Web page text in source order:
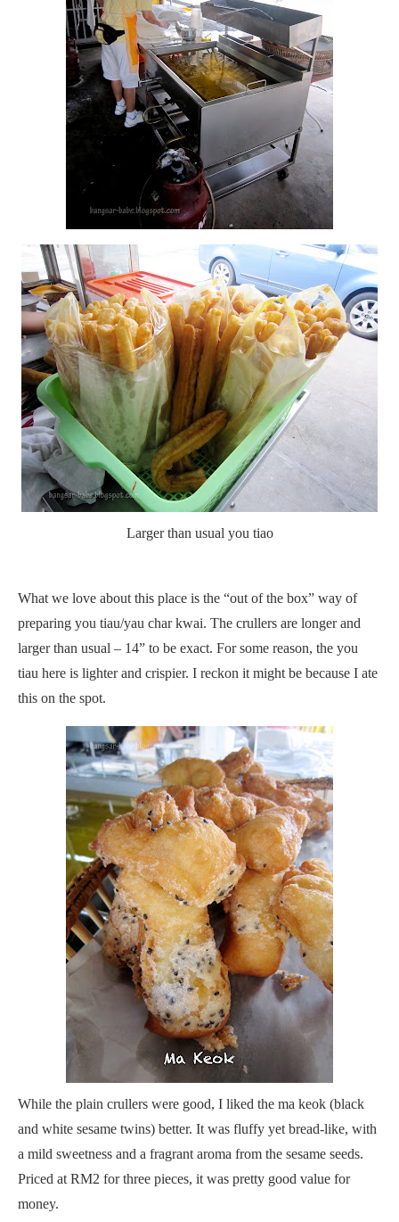
Larger than usual you tiao
What we love about this place is the “out of the box” way of
preparing you tiau/yau char kwai. The crullers are longer and
larger than usual – 14” to be exact. For some reason, the you
tiau here is lighter and crispier. I reckon it might be because I ate
this on the spot.
While the plain crullers were good, I liked the ma keok (black
and white sesame twins) better. It was fluffy yet bread-like, with
a mild sweetness and a fragrant aroma from the sesame seeds.
Priced at RM2 for three pieces, it was pretty good value for
money.